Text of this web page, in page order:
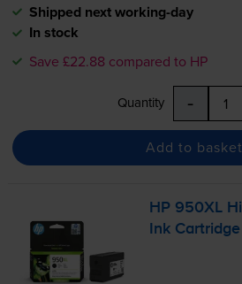
Shipped next working-day
In stock
Save £22.88 compared to HP
Quantity -
Add to basket
HP 950XL
Ink